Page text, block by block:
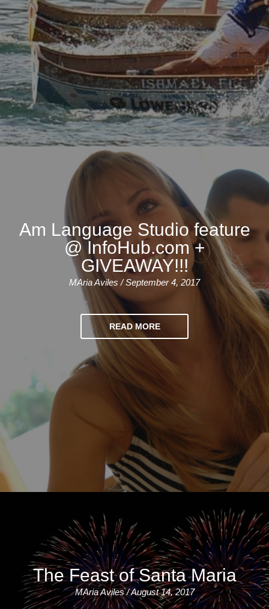
Am Language Studio feature
@ InfoHub.com +
GIVEAWAY!!!
MAria Aviles / September 4, 2017
READ MORE
The Feast of Santa Maria
MAria Aviles / August 14, 2017